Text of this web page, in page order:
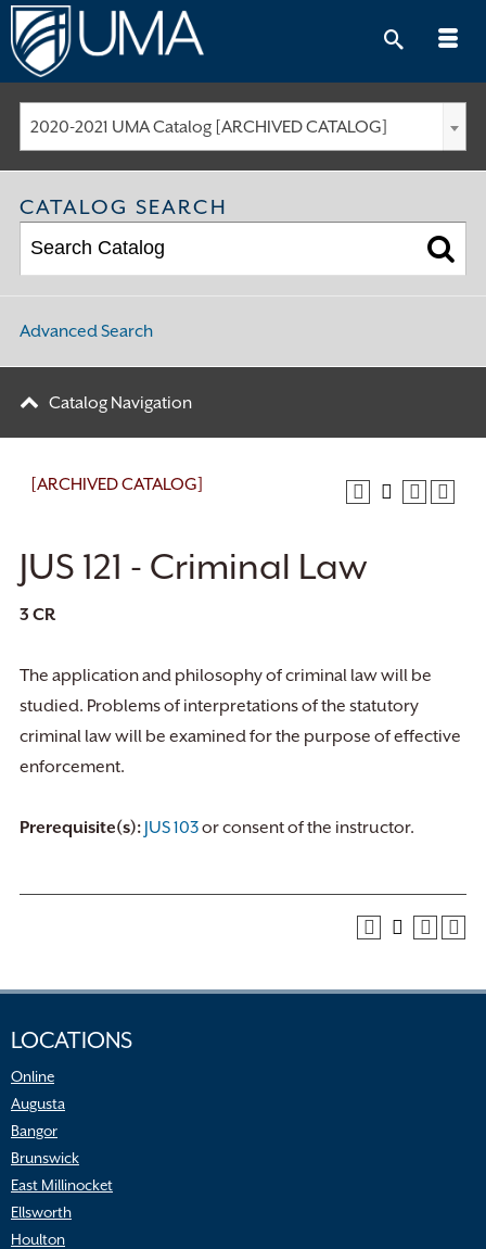
Skip
to
content
2020-2021 UMA Catalog [ARCHIVED CATALOG]
CATALOG SEARCH
Advanced Search
Catalog Navigation
[ARCHIVED CATALOG]
JUS 121 - Criminal Law
3 CR
The application and philosophy of criminal law will be
studied. Problems of interpretations of the statutory
criminal law will be examined for the purpose of effective
enforcement.
Prerequisite(s): JUS 103or consent of the instructor.
LOCATIONS
Online
Augusta
Bangor
Brunswick
East Millinocket
Ellsworth
Houlton